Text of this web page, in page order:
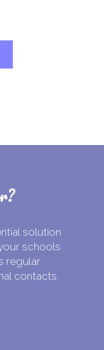
solution
schools
regular
contacts.